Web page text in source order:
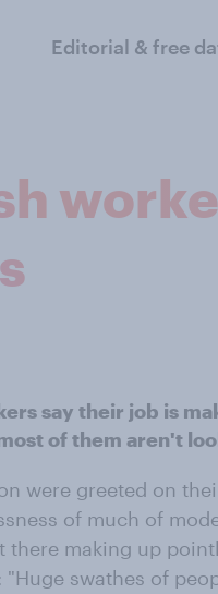
Editorial & free
say their job is
of them aren't
were greeted on
of much of
there making up
swathes of